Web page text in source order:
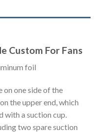
Custom For Fans
foil
on one side of the
the upper end, which
with a suction cup.
two spare suction